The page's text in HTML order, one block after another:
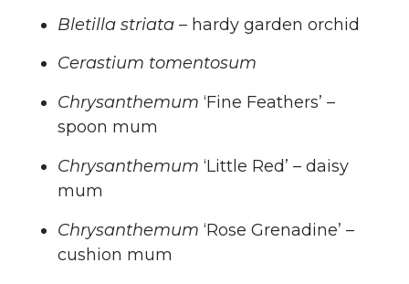
Bletilla striata – hardy garden orchid
Cerastium tomentosum
Chrysanthemum ‘Fine Feathers’ –
spoon mum
Chrysanthemum ‘Little Red’ – daisy
mum
Chrysanthemum ‘Rose Grenadine’ –
cushion mum